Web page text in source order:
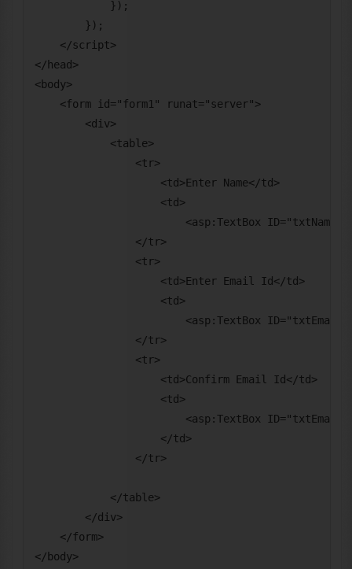
            });
        });
    </script>
</head>
<body>
    <form id="form1" runat="server">
        <div>
            <table>
                <tr>
                    <td>Enter Name</td>
                    <td>
<asp:TextBox ID="txtName"
                </tr>
                <tr>
                    <td>Enter Email Id</td>
                    <td>
<asp:TextBox
                </tr>
                <tr>
                    <td>Confirm Email Id</td>
                    <td>
<asp:TextBox
                    </td>
                </tr>
            </table>
        </div>
    </form>
</body>